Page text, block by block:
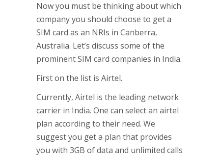
Now you must be thinking about which
company you should choose to get a
SIM card as an NRIs in Canberra,
Australia. Let’s discuss some of the
prominent SIM card companies in India.
First on the list is Airtel.
Currently, Airtel is the leading network
carrier in India. One can select an airtel
plan according to their need. We
suggest you get a plan that provides
you with 3GB of data and unlimited calls